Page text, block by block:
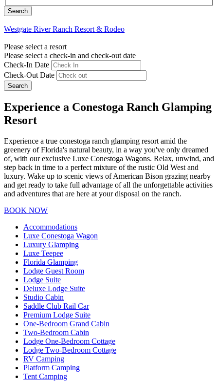
Westgate River Ranch Resort & Rodeo
Please select a resort
Please select a check-in and check-out date
Check-In Date
Check-Out Date
Search
Experience a Conestoga Ranch Glamping
Resort
Experience a true conestoga ranch glamping resort amid the
greenery of Florida's natural beauty, in a way you've only dreamed
of, with our exclusive Luxe Conestoga Wagons. Relax, unwind, and
step back in time to a perfect mixture of the rustic Old West and
luxury. Wake up to scenic views of American Bison grazing nearby
and get ready to take full advantage of all the unforgettable activities
and adventures that are here at your disposal on the ranch.
BOOK NOW
Accommodations
Luxe Conestoga Wagon
Luxury Glamping
Luxe Teepee
Florida Glamping
Lodge Guest Room
Lodge Suite
Deluxe Lodge Suite
Studio Cabin
Saddle Club Rail Car
Premium Lodge Suite
One-Bedroom Grand Cabin
Two-Bedroom Cabin
Lodge One-Bedroom Cottage
Lodge Two-Bedroom Cottage
RV Camping
Platform Camping
Tent Camping